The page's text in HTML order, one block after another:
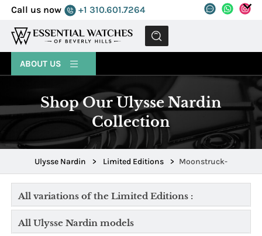
Call us now +1 310.601.7264
MENU
ABOUT US
Shop Our Ulysse Nardin
Collection
Ulysse Nardin > Limited Editions > Moonstruck-
All variations of the Limited Editions :
All Ulysse Nardin models